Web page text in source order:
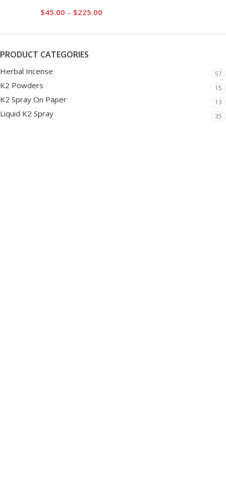
$45.00 – $225.00
PRODUCT CATEGORIES
Herbal Incense 57
K2 Powders 15
K2 Spray On Paper 13
Liquid K2 Spray 35